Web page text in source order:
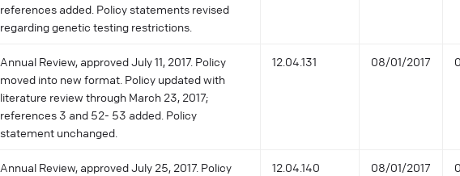
references added. Policy statements revised
regarding genetic testing restrictions.
Annual Review, approved July 11, 2017. Policy
moved into new format. Policy updated with
literature review through March 23, 2017;
references 3 and 52- 53 added. Policy
statement unchanged.
12.04.131 08/01/2017
Annual Review, approved July 25, 2017. Policy
12.04.140 08/01/2017